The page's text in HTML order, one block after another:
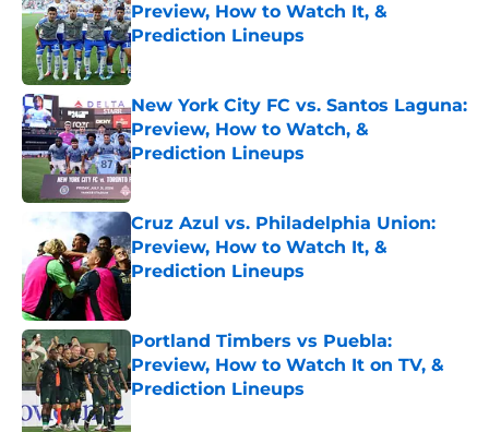
Preview, How to Watch It, &
Prediction Lineups
Published by on Invalid Date
New York City FC vs. Santos Laguna:
Preview, How to Watch, &
Prediction Lineups
Published by on Invalid Date
Cruz Azul vs. Philadelphia Union:
Preview, How to Watch It, &
Prediction Lineups
Published by on Invalid Date
Portland Timbers vs Puebla:
Preview, How to Watch It on TV, &
Prediction Lineups